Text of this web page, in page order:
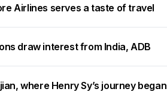
Airlines serves a taste of travel
draw interest from India, ADB
where Henry Sy’s journey began